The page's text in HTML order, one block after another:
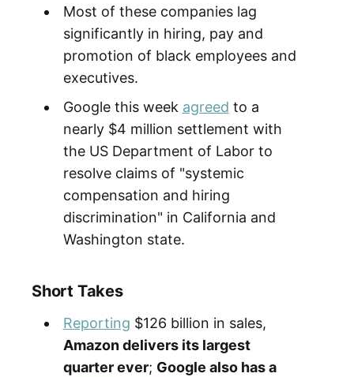
Most of these companies lag
significantly in hiring, pay and
promotion of black employees and
executives.
Google this week agreed to a
nearly $4 million settlement with
the US Department of Labor to
resolve claims of "systemic
compensation and hiring
discrimination" in California and
Washington state.
Short Takes
Reporting $126 billion in sales,
Amazon delivers its largest
quarter ever; Google also has a